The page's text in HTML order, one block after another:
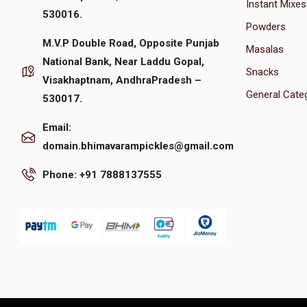
530016.
M.V.P Double Road, Opposite Punjab
National Bank, Near Laddu Gopal,
Visakhaptnam, AndhraPradesh –
530017.
Email:
domain.bhimavarampickles@gmail.com
Phone: +91 7888137555
Instant Mixes
Powders
Masalas
Snacks
General